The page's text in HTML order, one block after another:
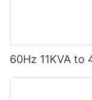
60Hz 11KVA to